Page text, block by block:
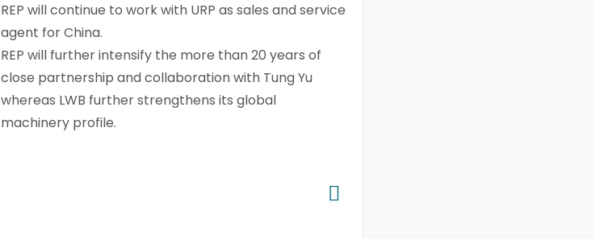
REP will continue to work with URP as sales and service
agent for China.
REP will further intensify the more than 20 years of
close partnership and collaboration with Tung Yu
whereas LWB further strengthens its global
machinery profile.